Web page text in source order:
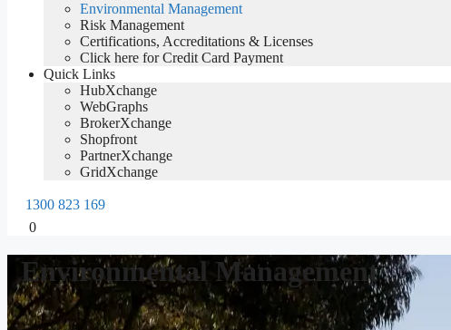
Environmental Management
Risk Management
Certifications, Accreditations & Licenses
Click here for Credit Card Payment
Quick Links
HubXchange
WebGraphs
BrokerXchange
Shopfront
PartnerXchange
GridXchange
1300 823 169
0
Environmental Management